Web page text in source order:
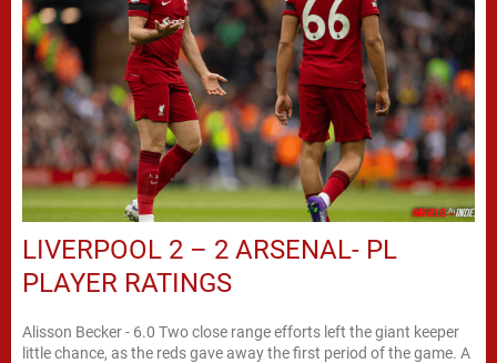
LIVERPOOL 2 – 2 ARSENAL- PL
PLAYER RATINGS
Alisson Becker - 6.0 Two close range efforts left the giant keeper
little chance, as the reds gave away the first period of the game. A